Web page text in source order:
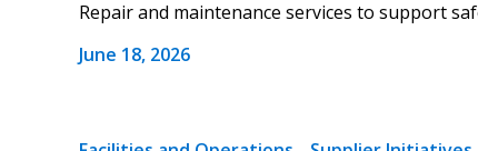
Repair and maintenance services to support
June 18, 2026